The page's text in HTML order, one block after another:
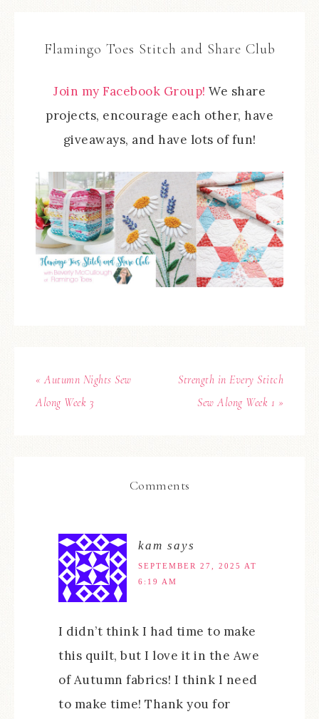
Flamingo Toes Stitch and Share Club
Join my Facebook Group! We share
projects, encourage each other, have
giveaways, and have lots of fun!
« Autumn Nights Sew
Along Week 3
Strength in Every Stitch
Sew Along Week 1 »
Comments
kam says
SEPTEMBER 27, 2025 AT
6:19 AM
I didn’t think I had time to make
this quilt, but I love it in the Awe
of Autumn fabrics! I think I need
to make time! Thank you for